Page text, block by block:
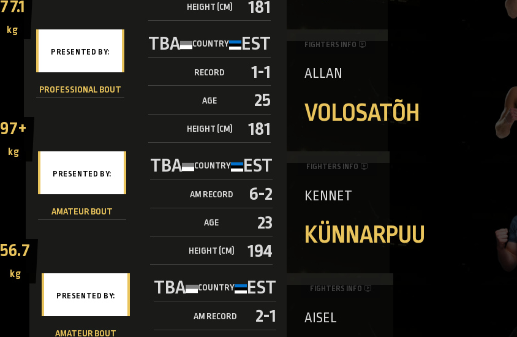
HEIGHT (CM) 181
77.1
kg
PROFESSIONAL BOUT
TBA COUNTRY EST
RECORD 1-1
AGE 25
HEIGHT (CM) 181
FIGHTERS INFO
ALLAN
VOLOSATÕH
97+
kg
AMATEUR BOUT
TBA COUNTRY EST
AM RECORD 6-2
AGE 23
HEIGHT (CM) 194
FIGHTERS INFO
KENNET
KÜNNARPUU
56.7
kg
AMATEUR BOUT
TBA COUNTRY EST
AM RECORD
2-1
FIGHTERS INFO
AISEL